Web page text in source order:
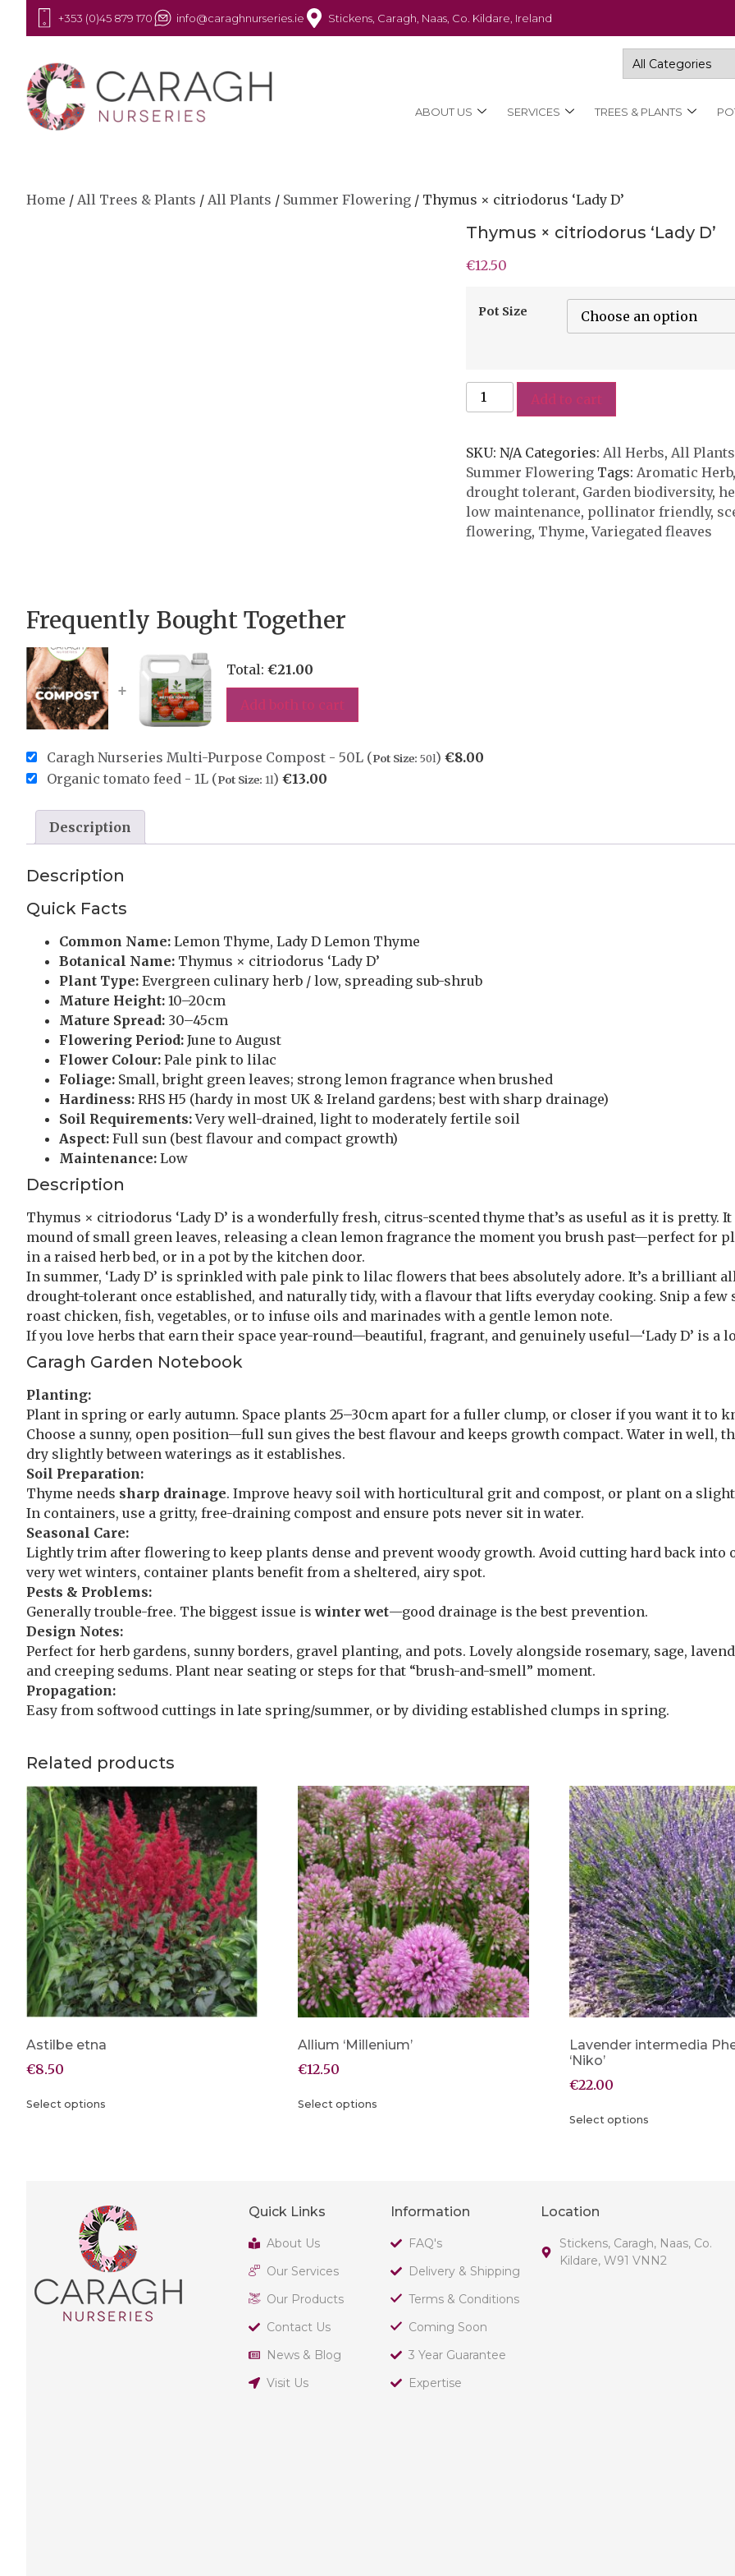
+353 (0)45 879 170 info@caraghnurseries.ie Stickens, Caragh, Naas, Co. Kildare, Ireland
ABOUT US SERVICES TREES & PLANTS
Home / All Trees & Plants / All Plants / Summer Flowering / Thymus × citriodorus ‘Lady D’
Thymus × citriodorus ‘Lady D’
€12.50
Pot Size
Add to cart
SKU: N/A Categories: All Herbs, All Plants
Summer Flowering Tags: Aromatic Herb,
drought tolerant, Garden biodiversity,
low maintenance, pollinator friendly,
flowering, Thyme,Variegated fleaves
Frequently Bought Together
+
Total: €21.00
Add both to cart
Caragh Nurseries Multi-Purpose Compost - 50L (Pot Size: 50l) €8.00
Organic tomato feed - 1L (Pot Size: 1l) €13.00
Description
Description
Quick Facts
Common Name: Lemon Thyme, Lady D Lemon Thyme
Botanical Name: Thymus × citriodorus ‘Lady D’
Plant Type: Evergreen culinary herb / low, spreading sub-shrub
Mature Height: 10–20cm
Mature Spread: 30–45cm
Flowering Period: June to August
Flower Colour: Pale pink to lilac
Foliage: Small, bright green leaves; strong lemon fragrance when brushed
Hardiness: RHS H5 (hardy in most UK & Ireland gardens; best with sharp drainage)
Soil Requirements:Very well-drained, light to moderately fertile soil
Aspect: Full sun (best flavour and compact growth)
Maintenance: Low
Description
Thymus × citriodorus ‘Lady D’ is a wonderfully fresh, citrus-scented thyme that’s as useful as it is pretty.
mound of small green leaves, releasing a clean lemon fragrance the moment you brush past—perfect for
in a raised herb bed, or in a pot by the kitchen door.
In summer, ‘Lady D’ is sprinkled with pale pink to lilac flowers that bees absolutely adore. It’s a brilliant
drought-tolerant once established, and naturally tidy, with a flavour that lifts everyday cooking. Snip a
roast chicken, fish, vegetables, or to infuse oils and marinades with a gentle lemon note.
If you love herbs that earn their space year-round—beautiful, fragrant, and genuinely useful—‘Lady D’ is a
Caragh Garden Notebook
Planting:
Plant in spring or early autumn. Space plants 25–30cm apart for a fuller clump, or closer if you want it to
Choose a sunny, open position—full sun gives the best flavour and keeps growth compact. Water in well,
dry slightly between waterings as it establishes.
Soil Preparation:
Thyme needs sharp drainage. Improve heavy soil with horticultural grit and compost, or plant on a slight
In containers, use a gritty, free-draining compost and ensure pots never sit in water.
Seasonal Care:
Lightly trim after flowering to keep plants dense and prevent woody growth. Avoid cutting hard back into
very wet winters, container plants benefit from a sheltered, airy spot.
Pests & Problems:
Generally trouble-free. The biggest issue iswinter wet—good drainage is the best prevention.
Design Notes:
Perfect for herb gardens, sunny borders, gravel planting, and pots. Lovely alongside rosemary, sage,
and creeping sedums. Plant near seating or steps for that “brush-and-smell” moment.
Propagation:
Easy from softwood cuttings in late spring/summer, or by dividing established clumps in spring.
Related products
Astilbe etna
€8.50
Select options
Allium ‘Millenium’
€12.50
Select options
Lavender intermedia
‘Niko’
€22.00
Select options
Quick Links
About Us
Our Services
Our Products
Contact Us
News & Blog
Visit Us
Information
FAQ's
Delivery & Shipping
Terms & Conditions
Coming Soon
3 Year Guarantee
Expertise
Location
Stickens, Caragh, Naas, Co.
Kildare, W91 VNN2